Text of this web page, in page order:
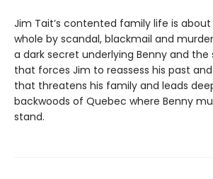
Jim Tait’s contented family life is
whole by scandal, blackmail and
a dark secret underlying Benny and the
that forces Jim to reassess his past
that threatens his family and leads
backwoods of Quebec where Benny
stand.